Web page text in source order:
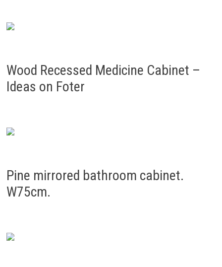
Wood Recessed Medicine Cabinet –
Ideas on Foter
Pine mirrored bathroom cabinet.
W75cm.